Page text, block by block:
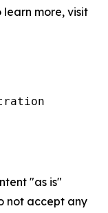
more, visit
"as is"
not accept any